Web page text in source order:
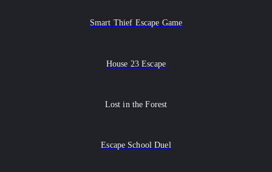
Smart Thief Escape Game
House 23 Escape
Lost in the Forest
Escape School Duel